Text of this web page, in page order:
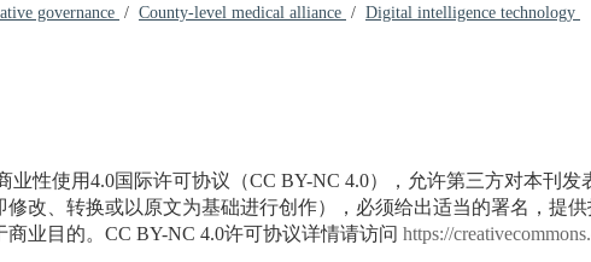
governance / County-level medical alliance / Digital intelligence technology
性使用4.0国际许可协议（CC BY-NC 4.0），允许第三方对本刊
改、转换或以原文为基础进行创作），必须给出适当的署名，提
业目的。CC BY-NC 4.0许可协议详情请访问 https://